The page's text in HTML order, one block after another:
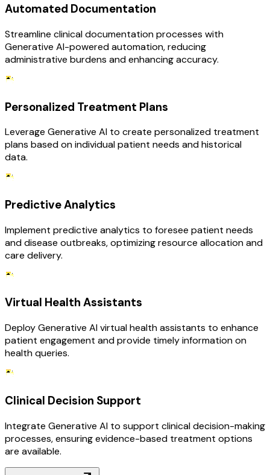
Automated Documentation
Streamline clinical documentation processes with
Generative AI-powered automation, reducing
administrative burdens and enhancing accuracy.
Personalized Treatment Plans
Leverage Generative AI to create personalized treatment
plans based on individual patient needs and historical
data.
Predictive Analytics
Implement predictive analytics to foresee patient needs
and disease outbreaks, optimizing resource allocation and
care delivery.
Virtual Health Assistants
Deploy Generative AI virtual health assistants to enhance
patient engagement and provide timely information on
health queries.
Clinical Decision Support
Integrate Generative AI to support clinical decision-making
processes, ensuring evidence-based treatment options
are available.